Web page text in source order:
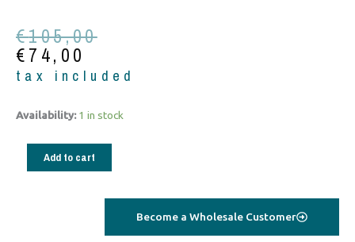
€105,00
Original
price
was:
€74,00
Current
price
is:
tax included
Availability: 1 in stock
Boiled
with
Add to cart
Become a Wholesale Customer